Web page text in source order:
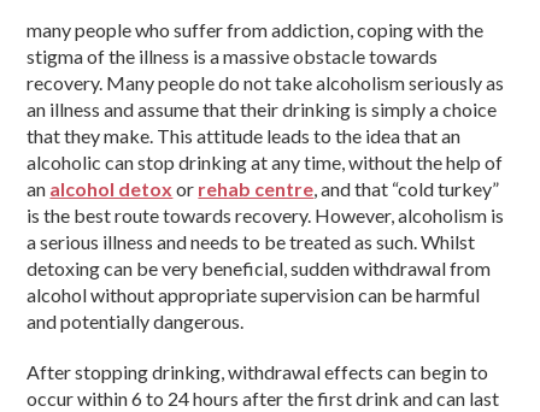
many people who suffer from addiction, coping with the
stigma of the illness is a massive obstacle towards
recovery. Many people do not take alcoholism seriously as
an illness and assume that their drinking is simply a choice
that they make. This attitude leads to the idea that an
alcoholic can stop drinking at any time, without the help of
an alcohol detox or rehab centre, and that “cold turkey”
is the best route towards recovery. However, alcoholism is
a serious illness and needs to be treated as such. Whilst
detoxing can be very beneficial, sudden withdrawal from
alcohol without appropriate supervision can be harmful
and potentially dangerous.
After stopping drinking, withdrawal effects can begin to
occur within 6 to 24 hours after the first drink and can last